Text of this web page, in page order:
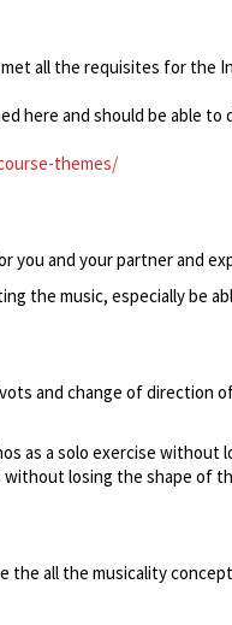
all the requisites for the
here and should be able
themes/
you and your partner and
the music, especially be
and change of
as a solo exercise
losing the shape of
the all the musicality